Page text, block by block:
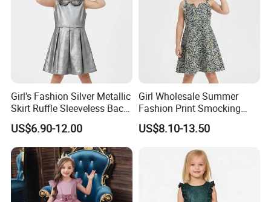
Girl's Fashion Silver Metallic
Skirt Ruffle Sleeveless Back
Zipper Shiny Party Dress
US$6.90-12.00
Girl Wholesale Summer
Fashion Print Smocking
Back High Waist Party Slip
Dress
US$8.10-13.50